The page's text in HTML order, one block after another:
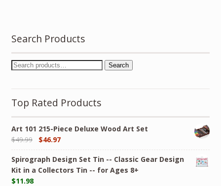
Search Products
Search
Top Rated Products
Art 101 215-Piece Deluxe Wood Art Set
$49.99 $46.97
Spirograph Design Set Tin -- Classic Gear Design
Kit in a Collectors Tin -- for Ages 8+
$11.98